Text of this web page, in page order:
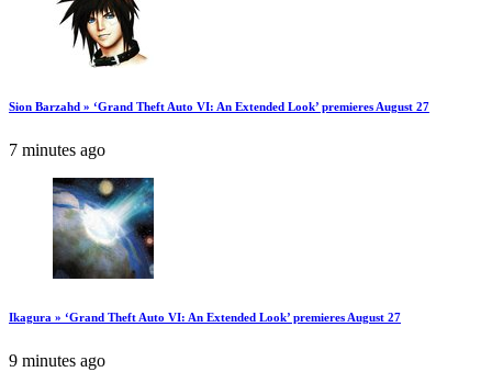
Sion Barzahd » ‘Grand Theft Auto VI: An Extended Look’ premieres August 27
7 minutes ago
Ikagura » ‘Grand Theft Auto VI: An Extended Look’ premieres August 27
9 minutes ago